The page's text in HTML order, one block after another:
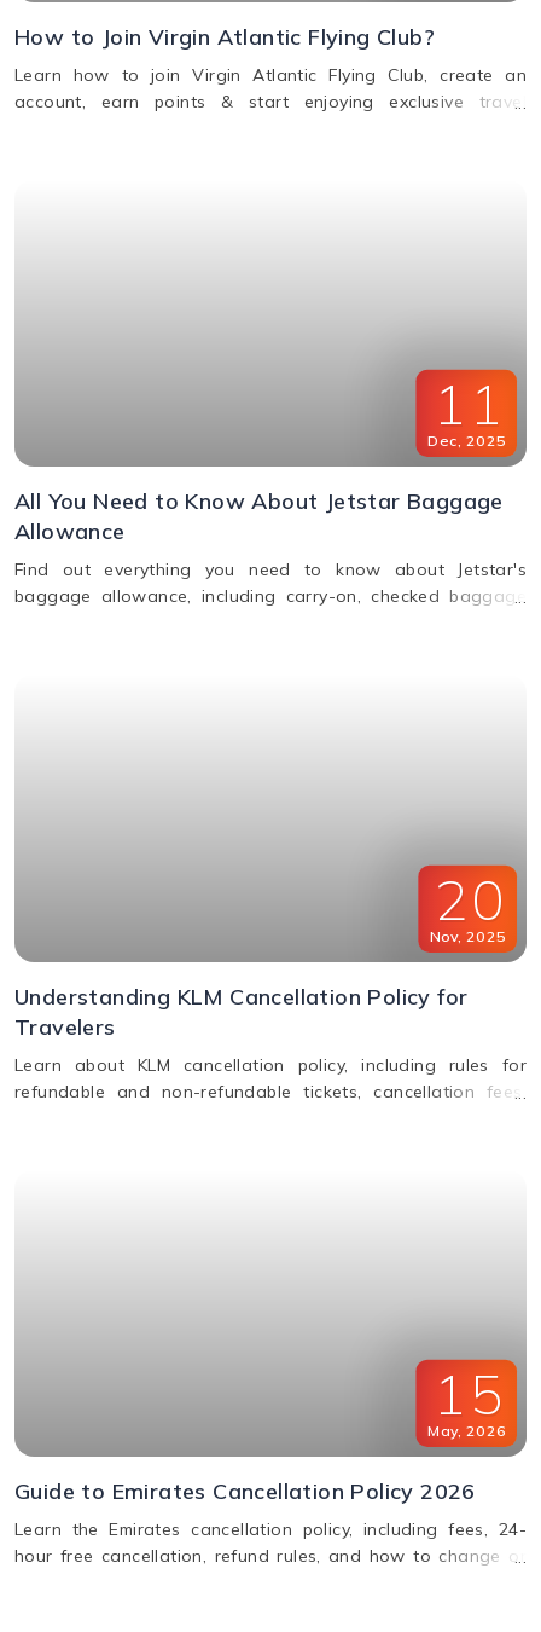
How to Join Virgin Atlantic Flying Club?
Learn how to join Virgin Atlantic Flying Club, create an
account, earn points & start enjoying exclusive travel
11
Dec, 2025
All You Need to Know About Jetstar Baggage
Allowance
Find out everything you need to know about Jetstar's
baggage allowance, including carry-on, checked baggage
20
Nov, 2025
Understanding KLM Cancellation Policy for
Travelers
Learn about KLM cancellation policy, including rules for
refundable and non-refundable tickets, cancellation fees,
15
May, 2026
Guide to Emirates Cancellation Policy 2026
Learn the Emirates cancellation policy, including fees, 24-
hour free cancellation, refund rules, and how to change or